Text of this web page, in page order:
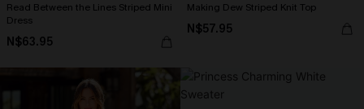
Read Between the Lines Striped Mini
Dress
N$63.95
Making Dew Striped Knit Top
N$57.95